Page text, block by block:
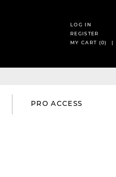
LOG IN
REGISTER
MY CART (0) |
PRO ACCESS